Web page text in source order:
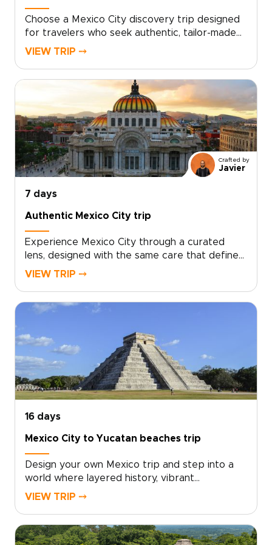
Choose a Mexico City discovery trip designed
for travelers who seek authentic, tailor-made
experiences, an approach that sets the best
itineraries shape your days as you connect
with the city’s vibrant culture.Book a
personalized route, reserve intimate
workshops, and embrace slow, meaningful
discoveries that turn moments into lasting
memories. This is travel with intention, make it
yours.
VIEW TRIP ⤍
Crafted by
Javier
7 days
Authentic Mexico City trip
Experience Mexico City through a curated
lens, designed with the same care that defines
our bespoke trips to Mexico.Explore
experts who bring the city’s culture to life.
a deeply personal, meaningful introduction to
Mexico’s capital.
VIEW TRIP ⤍
16 days
Mexico City to Yucatan beaches trip
Design your own Mexico trip and step into a
world where layered history, vibrant
neighborhoods, and turquoise shores are
Teotihuacán, hacienda dinners in Mérida, or a
VIEW TRIP ⤍